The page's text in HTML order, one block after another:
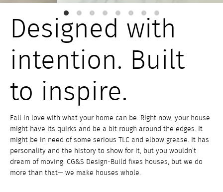
Designed with
intention. Built
to inspire.
Fall in love with what your home can be. Right now, your house
might have its quirks and be a bit rough around the edges. It
might be in need of some serious TLC and elbow grease. It has
personality and the history to show for it, but you wouldn’t
dream of moving. CG&S Design-Build fixes houses, but we do
more than that— we make houses whole.